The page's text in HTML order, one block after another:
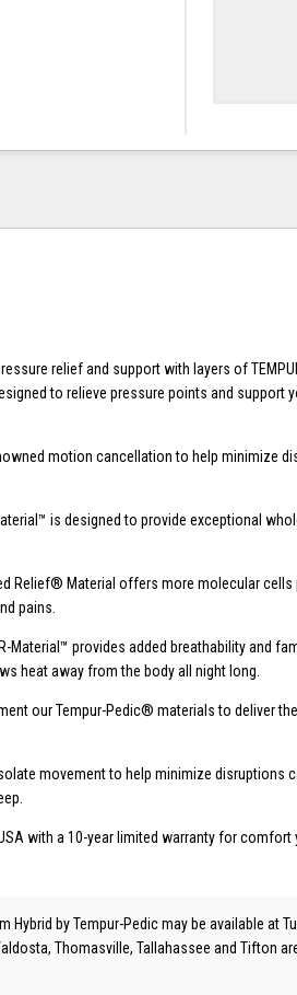
relief and support with layers of
to relieve pressure points and support
motion cancellation to help minimize
is designed to provide exceptional
Relief® Material offers more molecular cells
pains.
Material™ provides added breathability and
heat away from the body all night long.
our Tempur-Pedic® materials to deliver
movement to help minimize disruptions
with a 10-year limited warranty for comfort
Hybrid by Tempur-Pedicmay be available at
Thomasville, Tallahassee and Tifton